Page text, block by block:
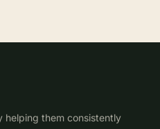
helping them consistently